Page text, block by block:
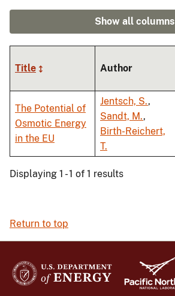
Show all columns
Title Author
The Potential of
Osmotic Energy
in the EU
Jentsch, S.,
Sandt, M.,
Birth-Reichert,
T.
Displaying 1 - 1 of 1 results
Return to top